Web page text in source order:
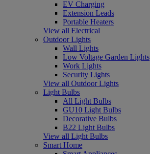
EV Charging
Extension Leads
Portable Heaters
View all Electrical
Outdoor Lights
Wall Lights
Low Voltage Garden Lights
Work Lights
Security Lights
View all Outdoor Lights
Light Bulbs
All Light Bulbs
GU10 Light Bulbs
Decorative Bulbs
B22 Light Bulbs
View all Light Bulbs
Smart Home